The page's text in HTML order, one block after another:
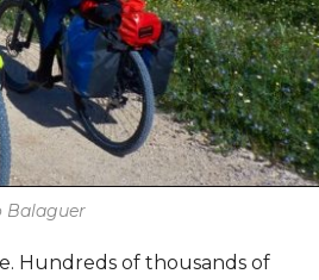
Balaguer
Hundreds of thousands of